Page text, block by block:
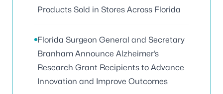
Products Sold in Stores Across Florida
Florida Surgeon General and Secretary
Branham Announce Alzheimer’s
Research Grant Recipients to Advance
Innovation and Improve Outcomes